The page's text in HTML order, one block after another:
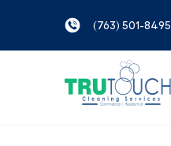
(763) 501-8495